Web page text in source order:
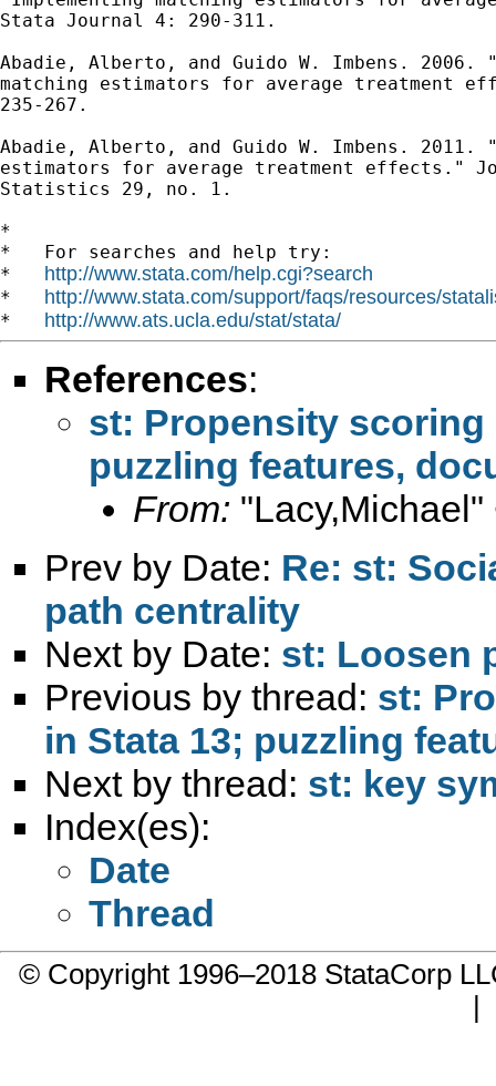
Stata Journal 4: 290-311.
Abadie, Alberto, and Guido W. Imbens. 2006.
matching estimators for average treatment
235-267.
Abadie, Alberto, and Guido W. Imbens. 2011.
estimators for average treatment effects."
Statistics 29, no. 1.
*
*   For searches and help try:
* http://www.stata.com/help.cgi?search
* http://www.stata.com/support/faqs/resources/
* http://www.ats.ucla.edu/stat/stata/
References:
st: Propensity scoring
puzzling features,
From: "Lacy,Michael"
Prev by Date: Re: st:
path centrality
Next by Date: st: Loosen
Previous by thread: st:
in Stata 13; puzzling
Next by thread: st: key
Index(es):
Date
Thread
© Copyright 1996–2018 StataCorp